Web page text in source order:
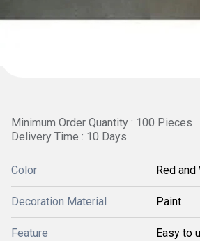
Minimum Order Quantity : 100 Pieces
Delivery Time : 10 Days
Color Red and
Decoration Material Paint
Feature Easy to